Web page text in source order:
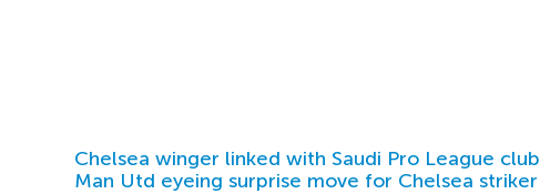
Chelsea winger linked with Saudi Pro League club
Man Utd eyeing surprise move for Chelsea striker